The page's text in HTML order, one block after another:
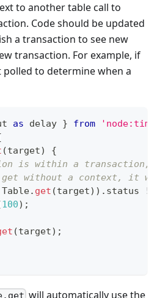
to another table call to
Code should be updated
a transaction to see new
transaction. For example, if
to determine when a
as delay } from
(target)
{
is within a transaction,
without a context, it
Table. get (target) ) . status
100) ;
(target) ;
will automatically use the